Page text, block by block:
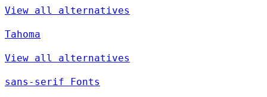
View all alternatives
Tahoma
View all alternatives
sans-serif Fonts